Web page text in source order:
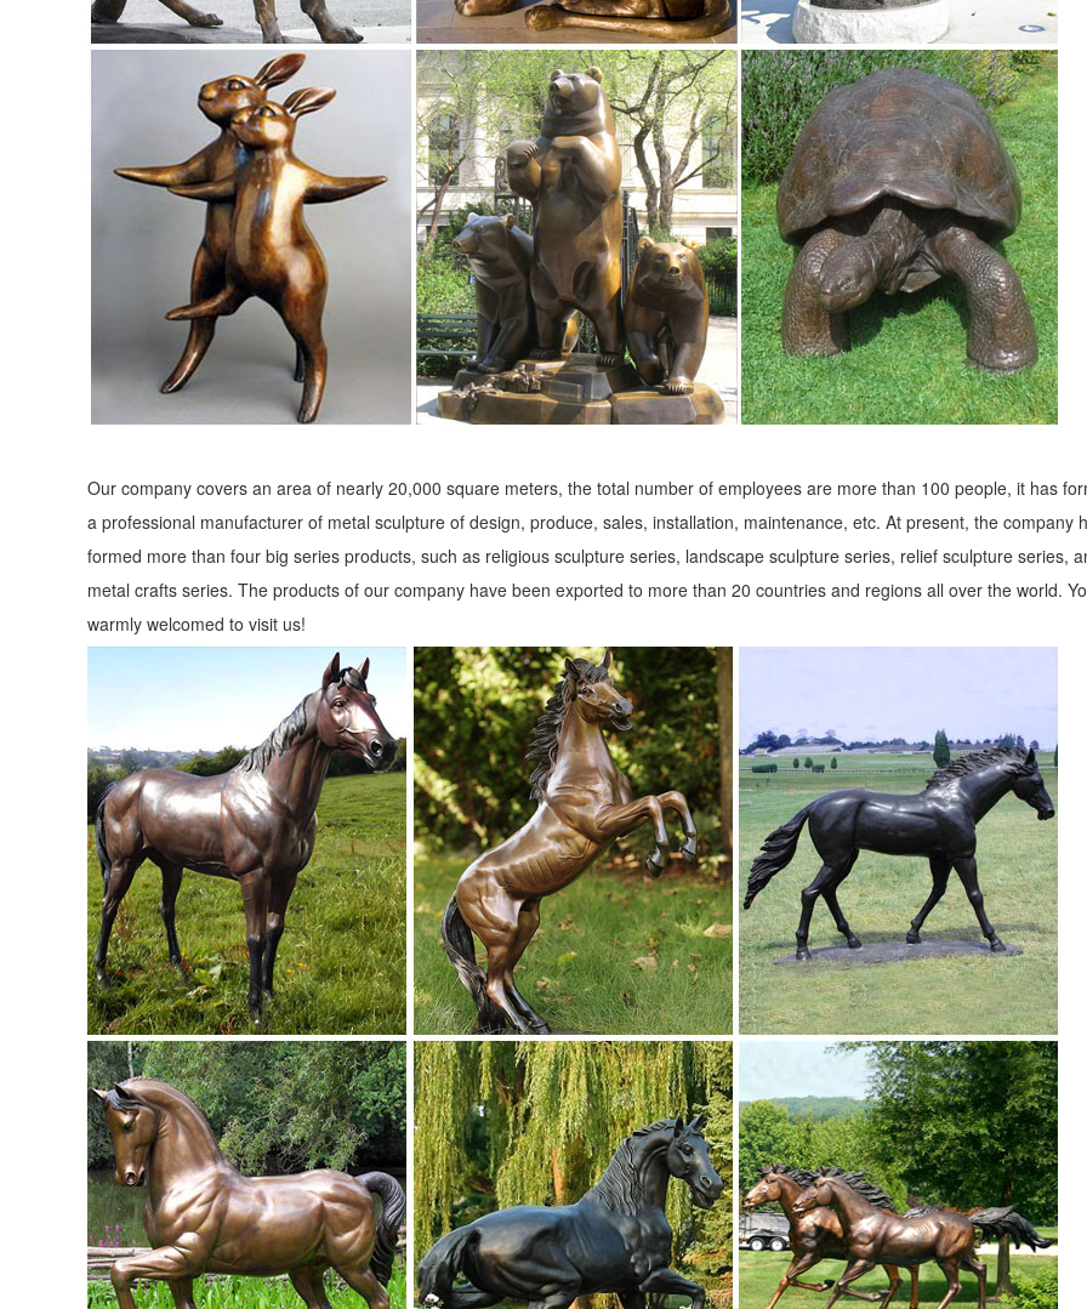
Our company covers an area of nearly 20,000 square meters, the total number of employees are more than 100 people, it has
a professional manufacturer of metal sculpture of design, produce, sales, installation, maintenance, etc. At present, the company
formed more than four big series products, such as religious sculpture series, landscape sculpture series, relief sculpture series,
metal crafts series. The products of our company have been exported to more than 20 countries and regions all over the world.
warmly welcomed to visit us!